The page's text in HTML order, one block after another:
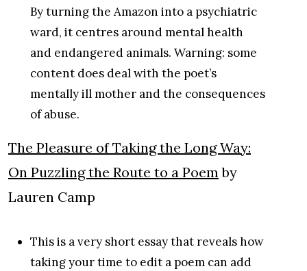
By turning the Amazon into a psychiatric
ward, it centres around mental health
and endangered animals. Warning: some
content does deal with the poet’s
mentally ill mother and the consequences
of abuse.
The Pleasure of Taking the Long Way:
On Puzzling the Route to a Poem by
Lauren Camp
This is a very short essay that reveals how
taking your time to edit a poem can add